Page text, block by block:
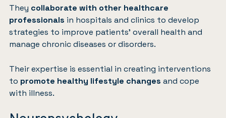
They collaborate with other healthcare
professionals in hospitals and clinics to develop
strategies to improve patients’ overall health and
manage chronic diseases or disorders.
Their expertise is essential in creating interventions
to promote healthy lifestyle changes and cope
with illness.